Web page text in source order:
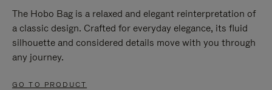
The Hobo Bag is a relaxed and elegant reinterpretation of
a classic design. Crafted for everyday elegance, its fluid
silhouette and considered details move with you through
any journey.
GO TO PRODUCT